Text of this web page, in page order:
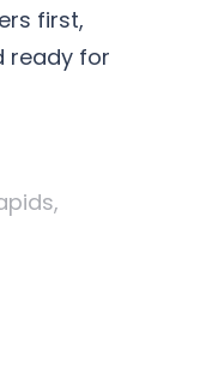
first,
ready for